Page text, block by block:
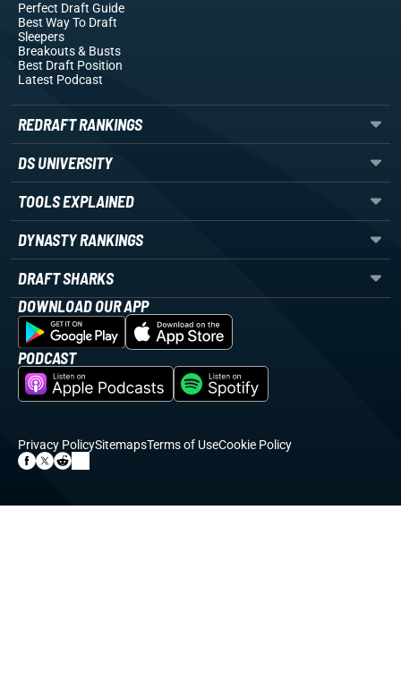
Perfect Draft Guide
Best Way To Draft
Sleepers
Breakouts& Busts
Best Draft Position
Latest Podcast
REDRAFT RANKINGS
DS UNIVERSITY
TOOLS EXPLAINED
DYNASTY RANKINGS
DRAFT SHARKS
DOWNLOAD OUR APP
PODCAST
Privacy PolicySitemapsTerms of UseCookie Policy